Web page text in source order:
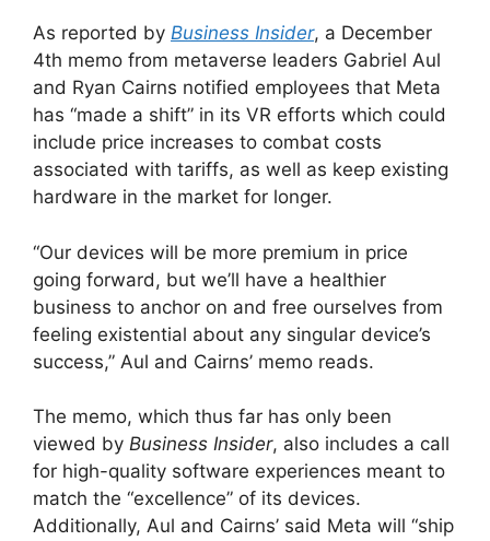
As reported by Business Insider, a December
4th memo from metaverse leaders Gabriel Aul
and Ryan Cairns notified employees that Meta
has “made a shift” in its VR efforts which could
include price increases to combat costs
associated with tariffs, as well as keep existing
hardware in the market for longer.
“Our devices will be more premium in price
going forward, but we’ll have a healthier
business to anchor on and free ourselves from
feeling existential about any singular device’s
success,” Aul and Cairns’ memo reads.
The memo, which thus far has only been
viewed by Business Insider, also includes a call
for high-quality software experiences meant to
match the “excellence” of its devices.
Additionally, Aul and Cairns’ said Meta will “ship